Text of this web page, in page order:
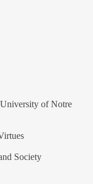
of Notre
Society